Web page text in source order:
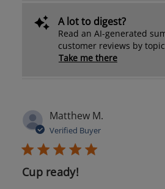
A lot to digest?
Read an AI-generated
customer reviews by topic
Take me there
Matthew M.
Verified Buyer
Cup ready!